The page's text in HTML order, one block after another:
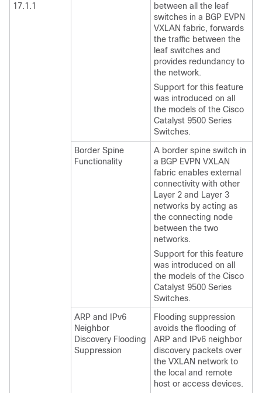
17.1.1
between all the leaf
switches in a BGP EVPN
VXLAN fabric, forwards
the traffic between the
leaf switches and
provides redundancy to
the network.
Support for this feature
was introduced on all
the models of the Cisco
Catalyst 9500 Series
Switches.
Border Spine
Functionality
A border spine switch in
a BGP EVPN VXLAN
fabric enables external
connectivity with other
Layer 2 and Layer 3
networks by acting as
the connecting node
between the two
networks.
Support for this feature
was introduced on all
the models of the Cisco
Catalyst 9500 Series
Switches.
ARP and IPv6
Neighbor
Discovery Flooding
Suppression
Flooding suppression
avoids the flooding of
ARP and IPv6 neighbor
discovery packets over
the VXLAN network to
the local and remote
host or access devices.